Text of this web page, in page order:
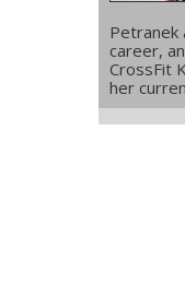
Petranek
career,
CrossFit
her